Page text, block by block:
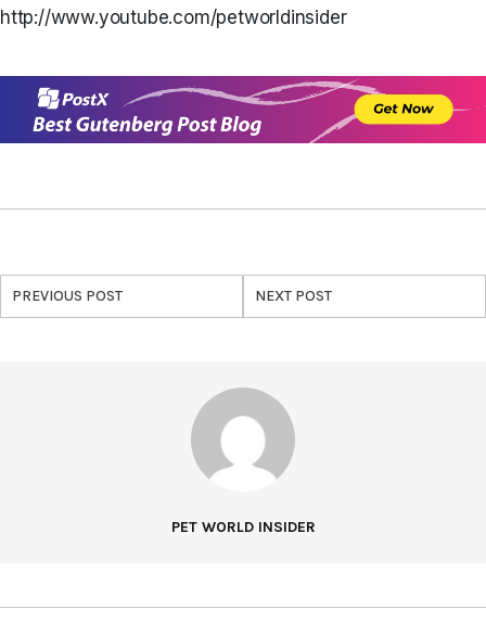
http://www.youtube.com/petworldinsider
PREVIOUS POST NEXT POST
PET WORLD INSIDER